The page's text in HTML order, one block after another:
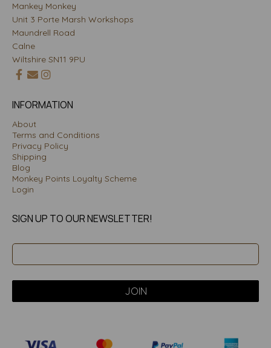
Mankey Monkey
Unit 3 Porte Marsh Workshops
Maundrell Road
Calne
Wiltshire SN11 9PU
INFORMATION
About
Terms and Conditions
Privacy Policy
Shipping
Blog
Monkey Points Loyalty Scheme
Login
SIGN UP TO OUR NEWSLETTER!